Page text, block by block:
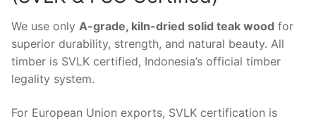
We use only A-grade, kiln-dried solid teak wood for
superior durability, strength, and natural beauty. All
timber is SVLK certified, Indonesia’s official timber
legality system.
For European Union exports, SVLK certification is